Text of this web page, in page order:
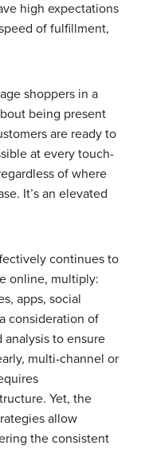
high expectations
of fulfillment,
shoppers in a
being present
are ready to
at every touch-
of where
It’s an elevated
continues to
online, multiply:
apps, social
consideration of
to ensure
multi-channel or
Yet, the
allow
the consistent